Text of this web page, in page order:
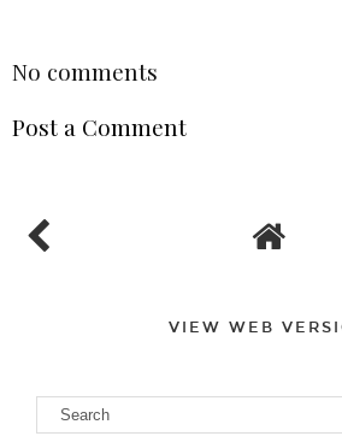
No comments
Post a Comment
VIEW WEB